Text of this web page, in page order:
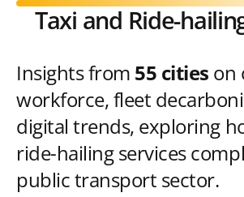
Taxi and Ride-
Insights from 55 cities on
workforce, fleet
digital trends, exploring
ride-hailing services
public transport sector.